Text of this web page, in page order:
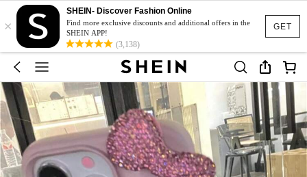
GET
×
SHEIN- Discover Fashion Online
Find more exclusive discounts and additional offers in the
SHEIN APP!
(3,138)